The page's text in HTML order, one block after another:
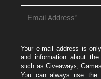
Your e-mail address is
and information about
such as Giveaways,
You can always use the